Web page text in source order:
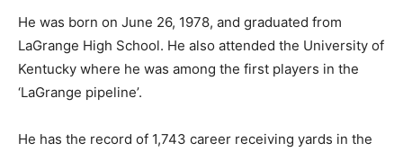
He was born on June 26, 1978, and graduated from
LaGrange High School. He also attended the University of
Kentucky where he was among the first players in the
‘LaGrange pipeline’.
He has the record of 1,743 career receiving yards in the